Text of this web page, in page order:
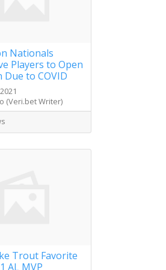
Nationals
Players to Open
Due to COVID
(Veri.bet Writer)
Trout Favorite
AL MVP